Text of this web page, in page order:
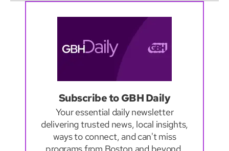
Subscribe to GBH Daily
Your essential daily newsletter
delivering trusted news, local insights,
ways to connect, and can't miss
programs from Boston and beyond.